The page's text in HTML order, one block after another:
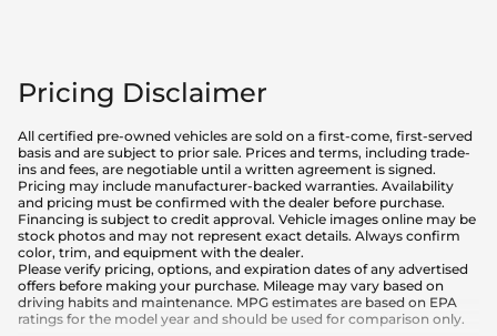
Pricing Disclaimer
All certified pre-owned vehicles are sold on a first-come, first-served
basis and are subject to prior sale. Prices and terms, including trade-
ins and fees, are negotiable until a written agreement is signed.
Pricing may include manufacturer-backed warranties. Availability
and pricing must be confirmed with the dealer before purchase.
Financing is subject to credit approval. Vehicle images online may be
stock photos and may not represent exact details. Always confirm
color, trim, and equipment with the dealer.
Please verify pricing, options, and expiration dates of any advertised
offers before making your purchase. Mileage may vary based on
driving habits and maintenance. MPG estimates are based on EPA
ratings for the model year and should be used for comparison only.